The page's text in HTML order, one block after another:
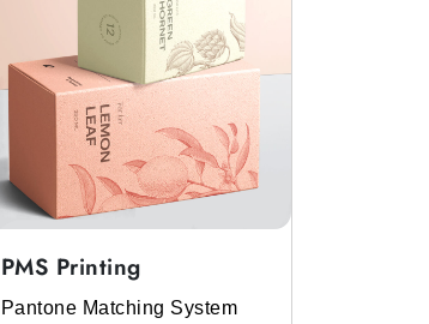
PMS Printing
Pantone Matching System